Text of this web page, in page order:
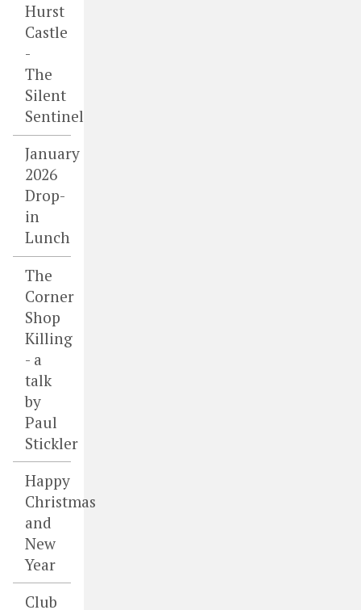
Hurst
Castle
-
The
Silent
Sentinel
January
2026
Drop-
in
Lunch
The
Corner
Shop
Killing
- a
talk
by
Paul
Stickler
Happy
Christmas
and
New
Year
Club